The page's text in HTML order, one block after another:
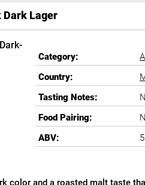
Dark Lager
Category:
Country:
Tasting Notes:
Food Pairing:
ABV:
and a roasted malt taste that